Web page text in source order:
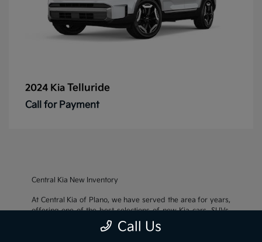
2024 Kia Telluride
Call for Payment
Central Kia New Inventory
At Central Kia of Plano, we have served the area for years,
offering one of the best selections of new Kia cars, SUVs,
and crossovers, as well as an impressive inventory of
cars, trucks, and SUVs. We also pride ourselves on offering
Call Us